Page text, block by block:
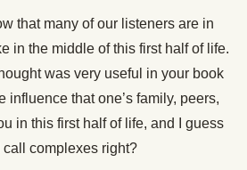
that many of our listeners are in
in the middle of this first half of life.
was very useful in your book
influence that one’s family, peers,
in this first half of life, and I guess
complexes right?